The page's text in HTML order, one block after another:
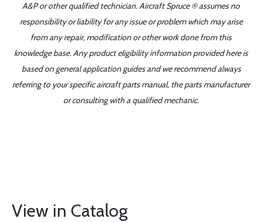
A&P or other qualified technician. Aircraft Spruce ® assumes no
responsibility or liability for any issue or problem which may arise
from any repair, modification or other work done from this
knowledge base. Any product eligibility information provided here is
based on general application guides and we recommend always
referring to your specific aircraft parts manual, the parts manufacturer
or consulting with a qualified mechanic.
View in Catalog